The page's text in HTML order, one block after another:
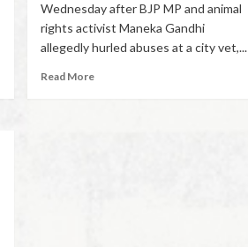
Wednesday after BJP MP and animal
rights activist Maneka Gandhi
allegedly hurled abuses at a city vet,...
Read More